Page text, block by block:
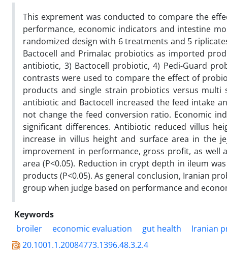
This exprement was conducted to compare the
performance, economic indicators and intestine
randomized design with 6 treatments and 5
Bactocell and Primalac probiotics as imported
antibiotic, 3) Bactocell probiotic, 4) Pedi-Guard
contrasts were used to compare the effect of
products and single strain probiotics versus multi
antibiotic and Bactocell increased the feed intake
not change the feed conversion ratio. Economic
significant differences. Antibiotic reduced villus
increase in villus height and surface area in the
improvement in performance, gross profit, as well
area (P<0.05). Reduction in crypt depth in ileum
products (P<0.05). As general conclusion, Iranian
group when judge based on performance and
Keywords
broiler
economic evaluation gut health Iranian
20.1001.1.20084773.1396.48.3.2.4